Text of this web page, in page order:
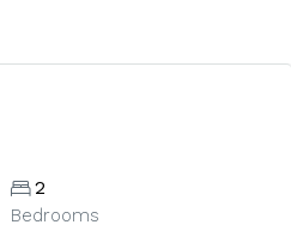
2
Bedrooms